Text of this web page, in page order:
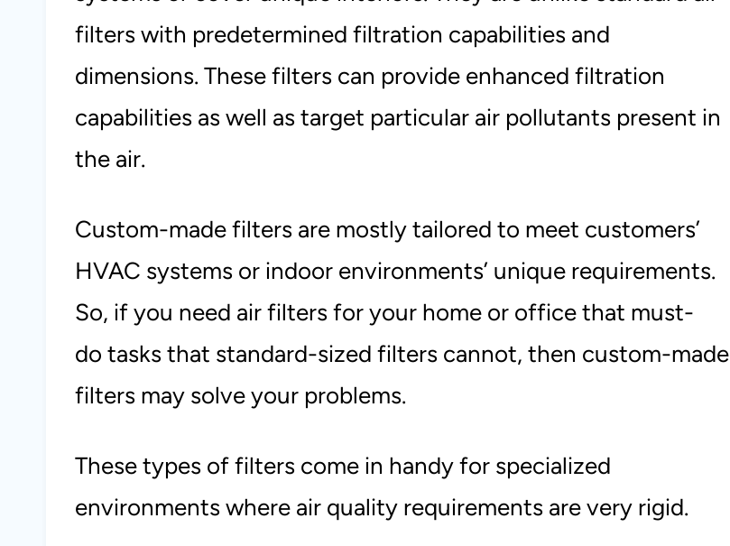
filters with predetermined filtration capabilities and
dimensions. These filters can provide enhanced filtration
capabilities as well as target particular air pollutants present in
the air.
Custom-made filters are mostly tailored to meet customers’
HVAC systems or indoor environments’ unique requirements.
So, if you need air filters for your home or office that must-
do tasks that standard-sized filters cannot, then custom-made
filters may solve your problems.
These types of filters come in handy for specialized
environments where air quality requirements are very rigid.